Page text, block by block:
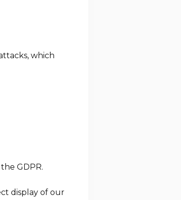
which
GDPR.
display of our